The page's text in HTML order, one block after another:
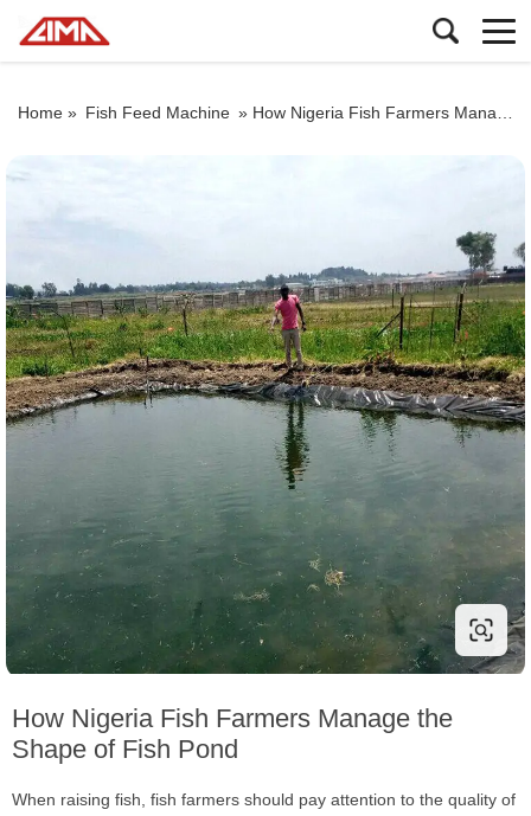
Home » Fish Feed Machine » How Nigeria Fish Farmers Manage the Shape of Fish Pond
How Nigeria Fish Farmers Manage the
Shape of Fish Pond
When raising fish, fish farmers should pay attention to the quality of